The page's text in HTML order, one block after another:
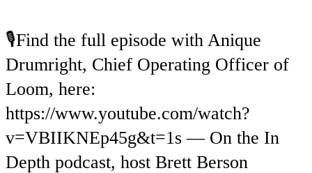
🎙️Find the full episode with Anique
Drumright, Chief Operating Officer of
Loom, here:
https://www.youtube.com/watch?
v=VBIIKNEp45g&t=1s — On the In
Depth podcast, host Brett Berson